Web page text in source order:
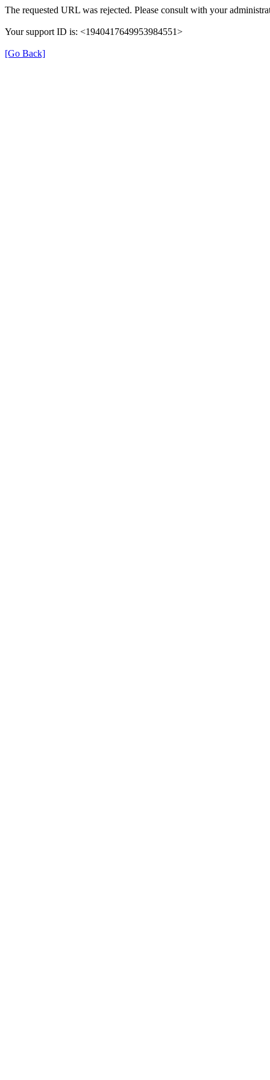
The requested URL was rejected. Please consult with your
Your support ID is: <1940417649953984551>
[Go Back]